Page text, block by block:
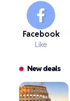
Facebook
Like
New deals